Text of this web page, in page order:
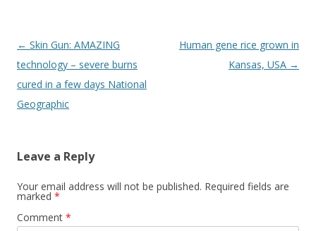
Post
navigation
← Skin Gun: AMAZING
technology – severe burns
cured in a few days National
Geographic
Human gene rice grown in
Kansas, USA →
Leave a Reply
Your email address will not be published. Required fields are
marked *
Comment *